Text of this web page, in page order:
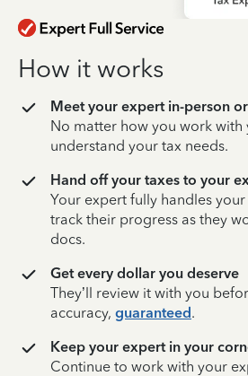
How it works
Meet your expert in-person
No matter how you work with
understand your tax needs.
Hand off your taxes to your
Your expert fully handles
track their progress as they
docs.
Get every dollar you deserve
They’ll review it with you
accuracy, guaranteed.
Keep your expert in your
Continue to work with your